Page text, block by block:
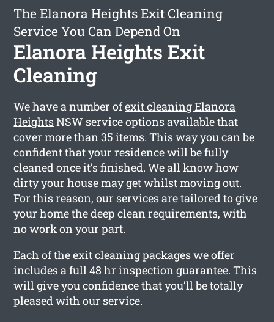
The Elanora Heights Exit Cleaning
Service You Can Depend On
Elanora Heights Exit
Cleaning
We have a number ofexit cleaning Elanora
HeightsNSW service options available that
cover more than 35 items. This way you can be
confident that your residence will be fully
cleaned once it’s finished. We all know how
dirty your house may get whilst moving out.
For this reason, our services are tailored to give
your home the deep clean requirements, with
no work on your part.
Each of the exit cleaning packages we offer
includes a full 48 hr inspection guarantee. This
will give you confidence that you’ll be totally
pleased with our service.